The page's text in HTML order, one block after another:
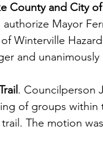
County and City
Mayor
Winterville
and unanimously
. Councilperson
of groups within
The motion